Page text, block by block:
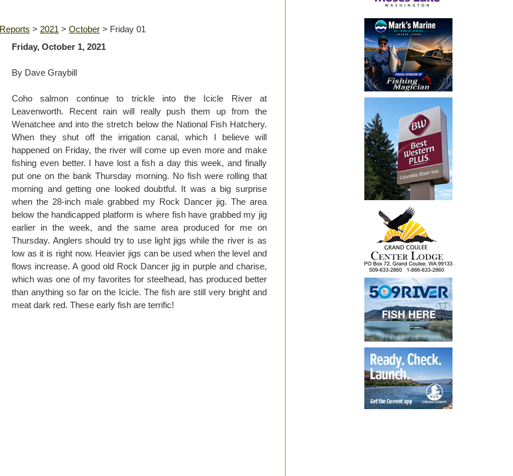
Reports > 2021 > October > Friday 01
Friday, October 1, 2021
By Dave Graybill
Coho salmon continue to trickle into the Icicle River at
Leavenworth. Recent rain will really push them up from the
Wenatchee and into the stretch below the National Fish Hatchery.
When they shut off the irrigation canal, which I believe will
happened on Friday, the river will come up even more and make
fishing even better. I have lost a fish a day this week, and finally
put one on the bank Thursday morning. No fish were rolling that
morning and getting one looked doubtful. It was a big surprise
when the 28-inch male grabbed my Rock Dancer jig. The area
below the handicapped platform is where fish have grabbed my jig
earlier in the week, and the same area produced for me on
Thursday. Anglers should try to use light jigs while the river is as
low as it is right now. Heavier jigs can be used when the level and
flows increase. A good old Rock Dancer jig in purple and charise,
which was one of my favorites for steelhead, has produced better
than anything so far on the Icicle. The fish are still very bright and
meat dark red. These early fish are terrific!